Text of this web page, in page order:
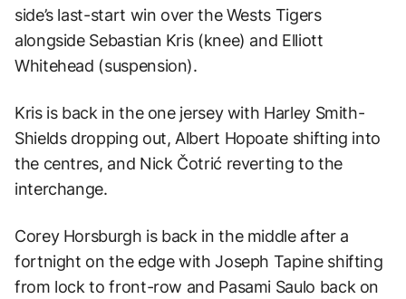
side’s last-start win over the Wests Tigers
alongside Sebastian Kris (knee) and Elliott
Whitehead (suspension).
Kris is back in the one jersey with Harley Smith-
Shields dropping out, Albert Hopoate shifting into
the centres, and Nick Čotrić reverting to the
interchange.
Corey Horsburgh is back in the middle after a
fortnight on the edge with Joseph Tapine shifting
from lock to front-row and Pasami Saulo back on